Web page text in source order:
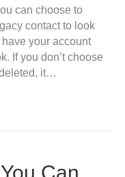
can choose to
contact to look
your account
If you don’t choose
it…